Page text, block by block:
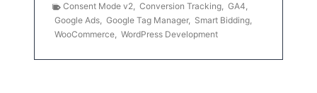
Consent Mode v2, Conversion Tracking, GA4,
Google Ads, Google Tag Manager, Smart Bidding,
WooCommerce, WordPress Development